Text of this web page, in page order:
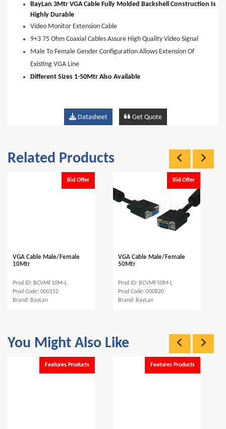
BayLan 3Mtr VGA Cable Fully Molded Backshell Construction Is
Highly Durable
Video Monitor Extension Cable
9+3 75 Ohm Coaxial Cables Assure High Quality Video Signal
Male To Female Gender Configuration Allows Extension Of
Existing VGA Line
Different Sizes 1-50Mtr Also Available
Datasheet Get Quote
Related Products
Bid Offer
VGA Cable Male/Female
10Mtr
Prod ID: BCVMF10M-L
Prod Code: 000152
Brand: BayLan
Bid Offer
VGA Cable Male/Female
50Mtr
Prod ID: BCVMF50M-L
Prod Code: 000820
Brand: BayLan
You Might Also Like
Features Products Features Products